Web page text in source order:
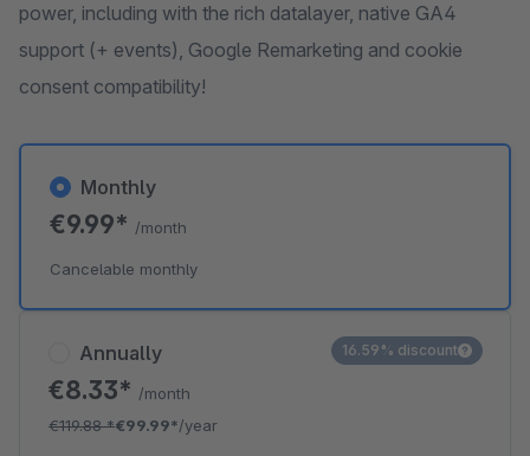
power, including with the rich datalayer, native GA4
support (+ events), Google Remarketing and cookie
consent compatibility!
Annually
€8.33* /month
€119.88*€99.99*/year
16.59% discount
Monthly
€9.99* /month
Cancelable monthly